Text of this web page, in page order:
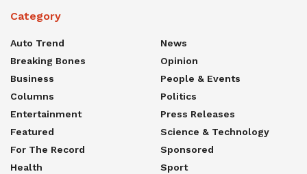
Category
Auto Trend
Breaking Bones
Business
Columns
Entertainment
Featured
For The Record
Health
News
Opinion
People & Events
Politics
Press Releases
Science & Technology
Sponsored
Sport